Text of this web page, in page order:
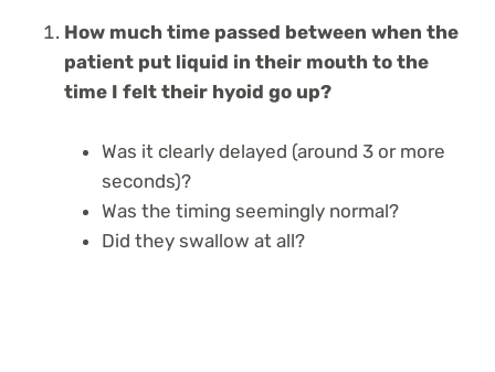
How much time passed between when the
patient put liquid in their mouth to the
time I felt their hyoid go up?
Was it clearly delayed (around 3 or more
seconds)?
Was the timing seemingly normal?
Did they swallow at all?